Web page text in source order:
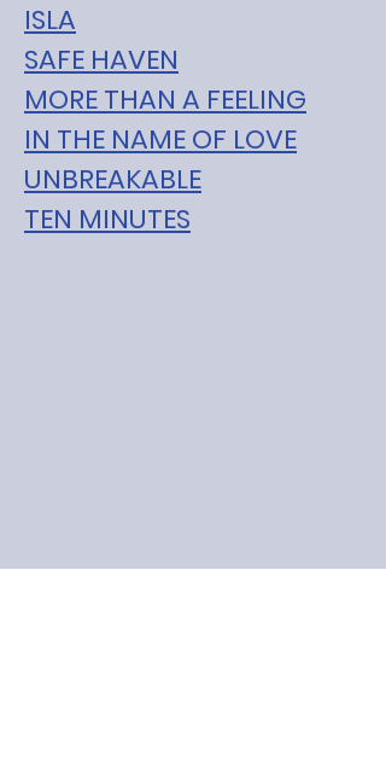
ISLA
SAFE HAVEN
MORE THAN A FEELING
IN THE NAME OF LOVE
UNBREAKABLE
TEN MINUTES